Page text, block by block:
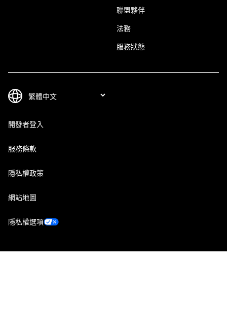
聯盟夥伴
法務
服務狀態
開發者登入
服務條款
隱私權政策
網站地圖
隱私權選項